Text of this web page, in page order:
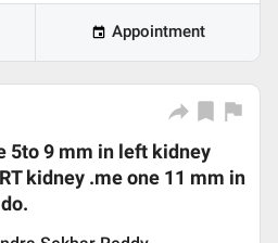
Appointment
5to 9 mm in left kidney
kidney .me one 11 mm in